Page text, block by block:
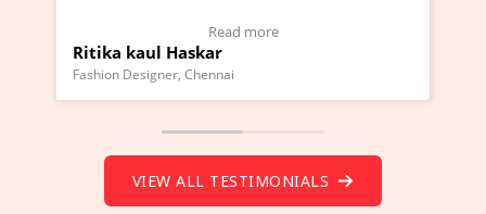
VIEW ALL TESTIMONIALS